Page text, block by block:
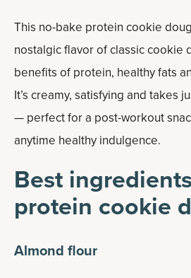
This no-bake protein cookie
nostalgic flavor of classic cookie
benefits of protein, healthy fats
It’s creamy, satisfying and takes
— perfect for a post-workout
anytime healthy indulgence.
Best
protein cookie
Almond flour